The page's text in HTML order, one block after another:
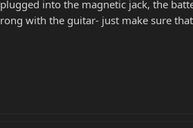
into the magnetic jack, the
with the guitar- just make sure